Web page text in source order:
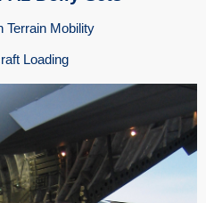
Terrain Mobility
Loading